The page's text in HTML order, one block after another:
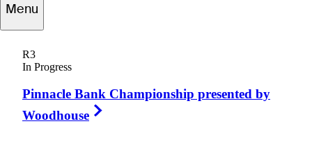
Menu
R3
In Progress
Pinnacle Bank Championship presented by
Woodhouse
UNITED STATES